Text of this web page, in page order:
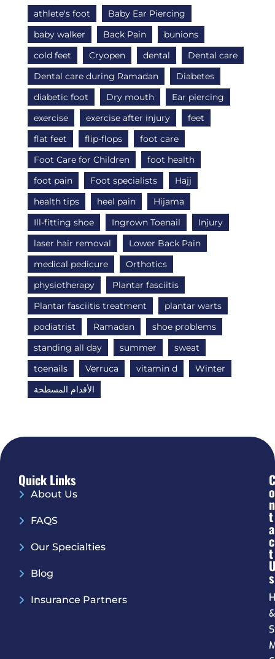
athlete's foot
Baby Ear Piercing
baby walker
Back Pain
bunions
cold feet
Cryopen dental
Dental care
Dental care during Ramadan
Diabetes
diabetic foot
Dry mouth
Ear piercing
exercise
exercise after injury
feet
flat feet
flip-flops
foot care
Foot Care for Children
foot health
foot pain
Foot specialists
Hajj
health tips
heel pain
Hijama
Ill-fitting shoe
Ingrown Toenail
Injury
laser hair removal
Lower Back Pain
medical pedicure
Orthotics
physiotherapy
Plantar fasciitis
Plantar fasciitis treatment
plantar warts
podiatrist
Ramadan
shoe problems
standing all day
summer
sweat
toenails
Verruca vitamin d
Winter
الأقدام المسطحة
Quick Links
About Us
FAQS
Our Specialties
Blog
Insurance Partners
C
O
N
T
A
C
T
S
&